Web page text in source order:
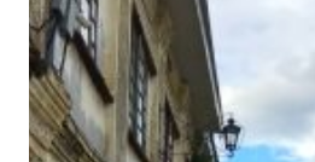
OF
THE
POWER
(568-
774
A.D.)